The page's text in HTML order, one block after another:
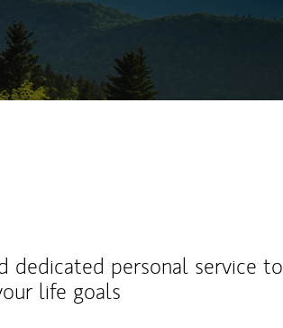
dedicated personal service to
life goals